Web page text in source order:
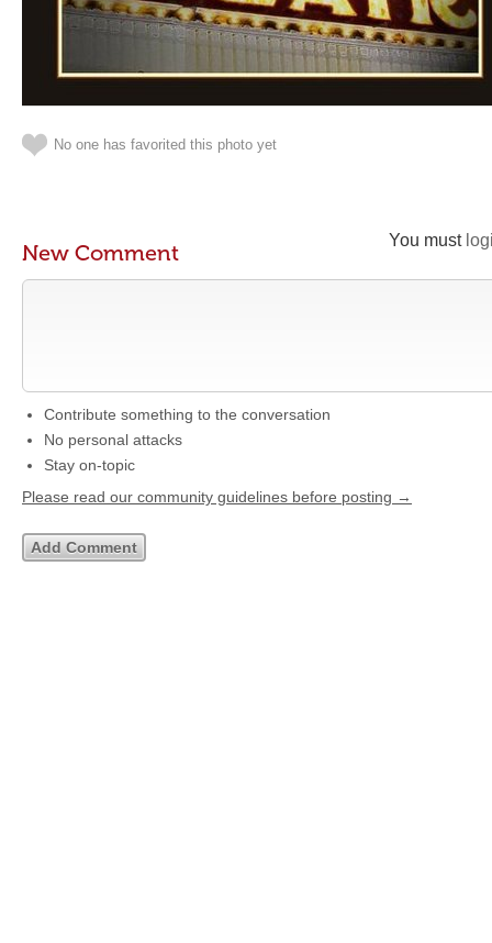
No one has favorited this photo yet
You must
New Comment
Contribute something to the conversation
No personal attacks
Stay on-topic
Please read our community guidelines before posting →